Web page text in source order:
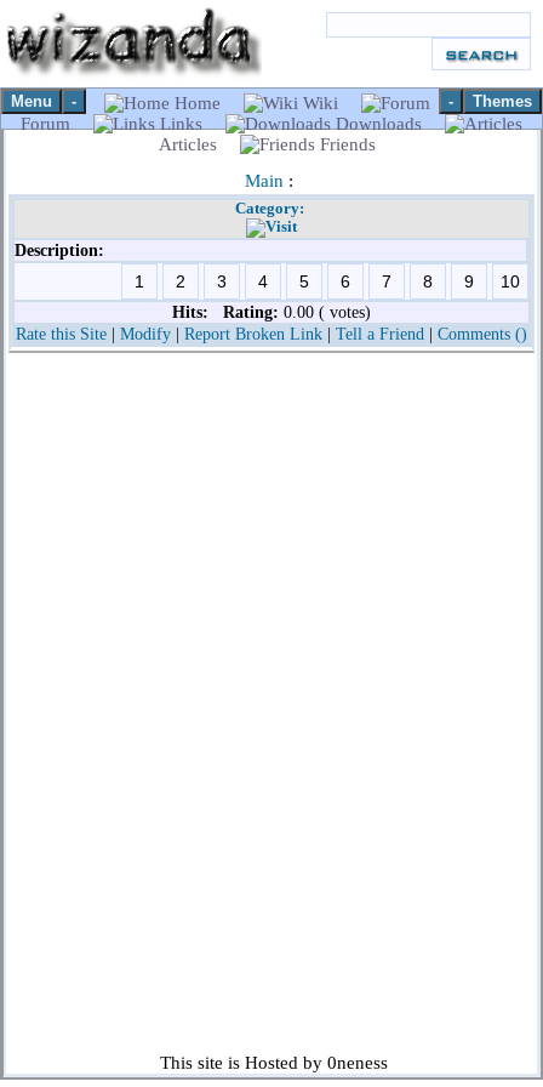
Menu - Themes
-
Home
Wiki
Forum
Links
Downloads
Articles
Friends
Main :
Category:
Description:
Hits: Rating: 0.00 ( votes)
Rate this Site Modify Report Broken Link Tell a Friend Comments ()
This site is Hosted by 0neness